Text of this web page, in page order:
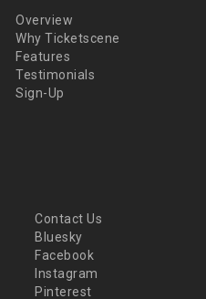
Overview
Why Ticketscene
Features
Testimonials
Sign-Up
Contact Us
Bluesky
Facebook
Instagram
Pinterest